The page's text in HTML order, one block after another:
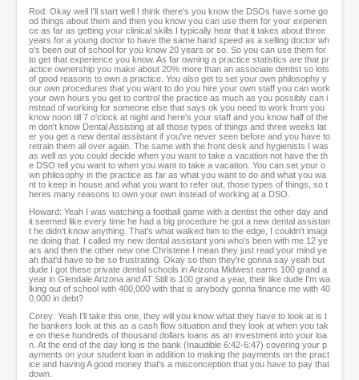
Rod: Okay well I'll start well I think there's you know the DSOs have some go
od things about them and then you know you can use them for your experien
ce as far as getting your clinical skills I typically hear that it takes about three
years for a young doctor to have the same hand speed as a selling doctor wh
o's been out of school for you know 20 years or so. So you can use them for
to get that experience you know. As far owning a practice statistics are that pr
actice ownership you make about 20% more than an associate dentist so lots
of good reasons to own a practice. You also get to set your own philosophy y
our own procedures that you want to do you hire your own staff you can work
your own hours you get to control the practice as much as you possibly can i
nstead of working for someone else that says ok you need to work from you
know noon till 7 o'clock at night and here's your staff and you know half of the
m don't know Dental Assisting at all those types of things and three weeks lat
er you get a new dental assistant if you've never seen before and you have to
retrain them all over again. The same with the front desk and hygienists I was
as well as you could decide when you want to take a vacation not have the th
e DSO tell you want to when you want to take a vacation. You can set your o
wn philosophy in the practice as far as what you want to do and what you wa
nt to keep in house and what you want to refer out, those types of things, so t
heres many reasons to own your own instead of working at a DSO.
Howard: Yeah I was watching a football game with a dentist the other day and
it seemed like every time he had a big procedure he got a new dental assistan
t he didn't know anything. That's what walked him to the edge, I couldn't imagi
ne doing that. I called my new dental assistant yoni who's been with me 12 ye
ars and then the other new one Christene I mean they just read your mind ye
ah that'd have to be so frustrating. Okay so then they're gonna say yeah but
dude I got these private dental schools in Arizona Midwest earns 100 grand a
year in Glendale Arizona and AT Still is 100 grand a year, their like dude I'm wa
lking out of school with 400,000 with that is anybody gonna finance me with 40
0,000 in debt?
Corey: Yeah I'll take this one, they will you know what they have to look at is t
he bankers look at this as a cash flow situation and they look at when you tak
e on these hundreds of thousand dollars loans as an investment into your loa
n. At the end of the day long is the bank (Inaudible 6:42-6:47) covering your p
ayments on your student loan in addition to making the payments on the pract
ice and having A good money that's a misconception that you have to pay that
down.